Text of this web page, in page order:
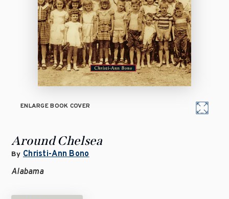
ENLARGE BOOK COVER
Around Chelsea
By Christi-Ann Bono
Alabama